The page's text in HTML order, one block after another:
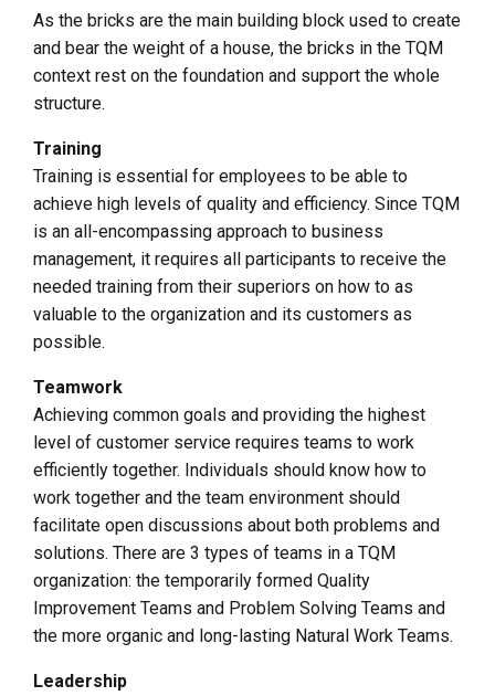
As the bricks are the main building block used to create
and bear the weight of a house, the bricks in the TQM
context rest on the foundation and support the whole
structure.
Training
Training is essential for employees to be able to
achieve high levels of quality and efficiency. Since TQM
is an all-encompassing approach to business
management, it requires all participants to receive the
needed training from their superiors on how to as
valuable to the organization and its customers as
possible.
Teamwork
Achieving common goals and providing the highest
level of customer service requires teams to work
efficiently together. Individuals should know how to
work together and the team environment should
facilitate open discussions about both problems and
solutions. There are 3 types of teams in a TQM
organization: the temporarily formed Quality
Improvement Teams and Problem Solving Teams and
the more organic and long-lasting Natural Work Teams.
Leadership